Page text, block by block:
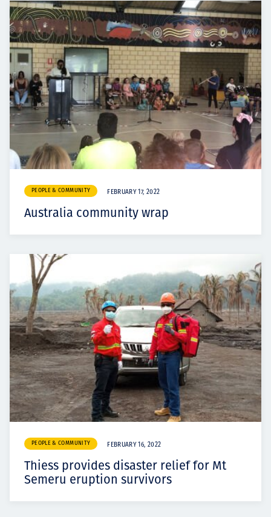
PEOPLE & COMMUNITY FEBRUARY 17, 2022
Australia community wrap
PEOPLE & COMMUNITY FEBRUARY 16, 2022
Thiess provides disaster relief for Mt
Semeru eruption survivors